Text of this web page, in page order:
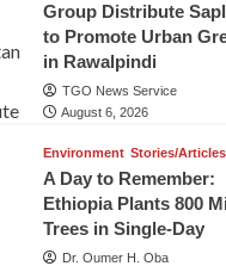
Group Distribute
to Promote Urban
in Rawalpindi
TGO News Service
August 6, 2026
Environment Stories/Articles
A Day to Remember:
Ethiopia Plants 800
Trees in Single-Day
Dr. Oumer H. Oba